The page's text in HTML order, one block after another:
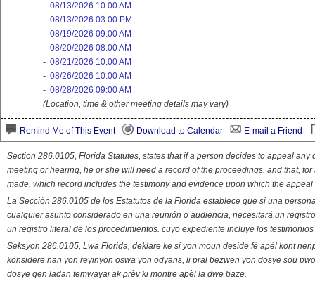
- 08/13/2026 10:00 AM
- 08/13/2026 03:00 PM
- 08/19/2026 09:00 AM
- 08/20/2026 08:00 AM
- 08/21/2026 10:00 AM
- 08/26/2026 10:00 AM
- 08/28/2026 09:00 AM
(Location, time & other meeting details may vary)
Remind Me of This Event Download to Calendar E-mail a Friend
Section 286.0105, Florida Statutes, states that if a person decides to appeal
meeting or hearing, he or she will need a record of the proceedings, and that,
made, which record includes the testimony and evidence upon which the appeal
La Sección 286.0105 de los Estatutos de la Florida establece que si una
cualquier asunto considerado en una reunión o audiencia, necesitará un
un registro literal de los procedimientos. cuyo expediente incluye los
Seksyon 286.0105, Lwa Florida, deklare ke si yon moun deside fè apèl kont
konsidere nan yon reyinyon oswa yon odyans, li pral bezwen yon dosye sou
dosye gen ladan temwayaj ak prèv ki montre apèl la dwe baze.